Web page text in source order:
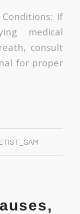
If
medical
consult
for proper